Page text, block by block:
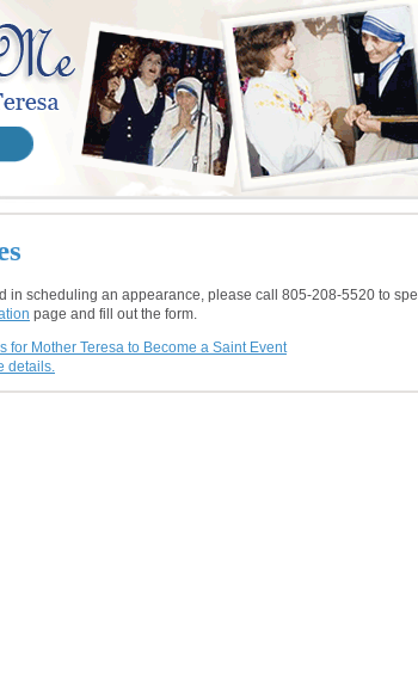
in scheduling an appearance, please call 805-208-5520 to
page and fill out the form.
for Mother Teresa to Become a Saint Event
details.